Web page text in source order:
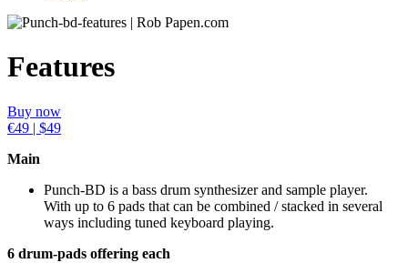
Features
Buy now
€49 | $49
Main
Punch-BD is a bass drum synthesizer and sample player.
With up to 6 pads that can be combined / stacked in several
ways including tuned keyboard playing.
6 drum-pads offering each